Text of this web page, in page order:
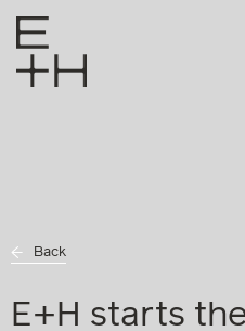
Back
E+H starts